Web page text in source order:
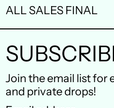
ALL SALES FINAL
Join the email list for
and private drops!
Hong Kong SAR (HKD
Ireland (EUR €)
Italy (EUR €)